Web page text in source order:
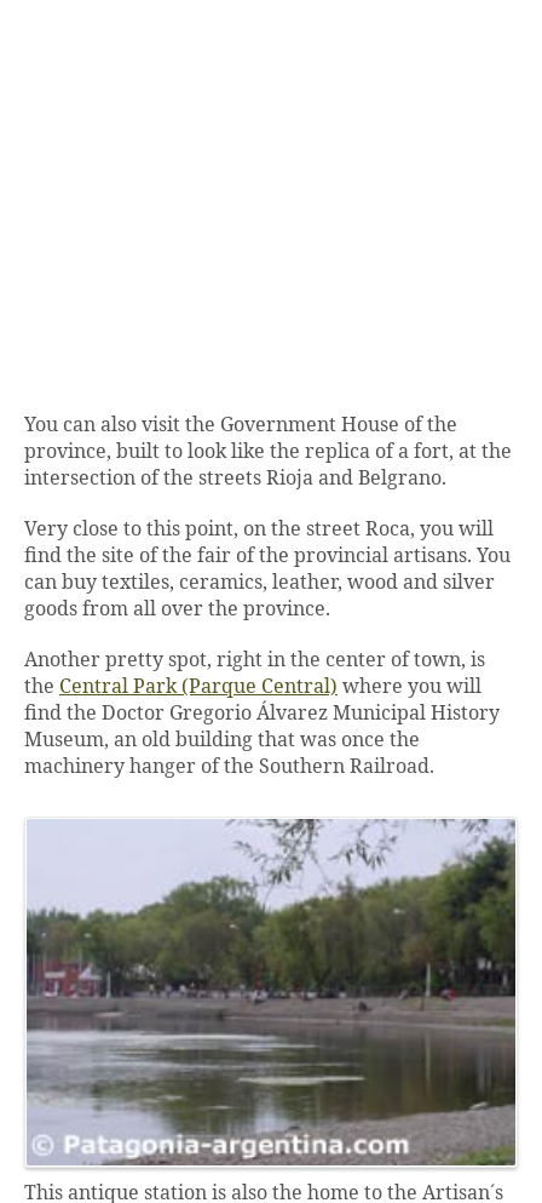
You can also visit the Government House of the
province, built to look like the replica of a fort, at the
intersection of the streets Rioja and Belgrano.
Very close to this point, on the street Roca, you will
find the site of the fair of the provincial artisans. You
can buy textiles, ceramics, leather, wood and silver
goods from all over the province.
Another pretty spot, right in the center of town, is
the Central Park (Parque Central) where you will
find the Doctor Gregorio Álvarez Municipal History
Museum, an old building that was once the
machinery hanger of the Southern Railroad.
This antique station is also the home to the Artisan´s